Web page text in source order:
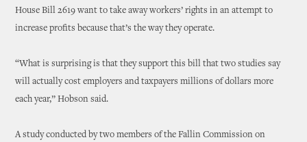
House Bill 2619 want to take away workers’ rights in an attempt to
increase profits because that’s the way they operate.
“What is surprising is that they support this bill that two studies say
will actually cost employers and taxpayers millions of dollars more
each year,” Hobson said.
A study conducted by two members of the Fallin Commission on